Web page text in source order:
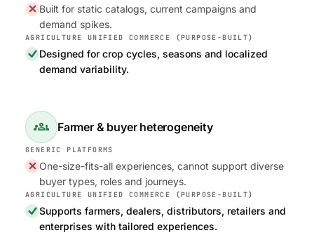
Built for static catalogs, current campaigns and
demand spikes.
Designed for crop cycles, seasons and localized
demand variability.
groups Farmer & buyer heterogeneity
One-size-fits-all experiences, cannot support diverse
buyer types, roles and journeys.
Supports farmers, dealers, distributors, retailers and
enterprises with tailored experiences.